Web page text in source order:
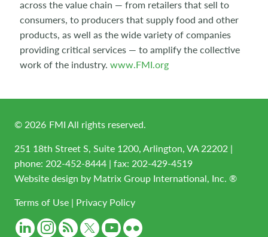
across the value chain — from retailers that sell to
consumers, to producers that supply food and other
products, as well as the wide variety of companies
providing critical services — to amplify the collective
work of the industry. www.FMI.org
©2026 FMI All rights reserved.
251 18th Street S, Suite 1200, Arlington, VA 22202 |
phone: 202-452-8444 | fax: 202-429-4519
Website design by Matrix Group International, Inc. ®
Terms of Use | Privacy Policy